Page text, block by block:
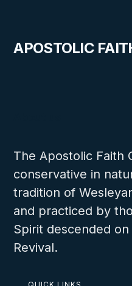
APOSTOLIC
The Apostolic Faith
conservative in
tradition of
and practiced by
Spirit descended
Revival.